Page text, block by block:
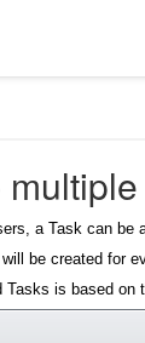
a Task can
be created for
is based on